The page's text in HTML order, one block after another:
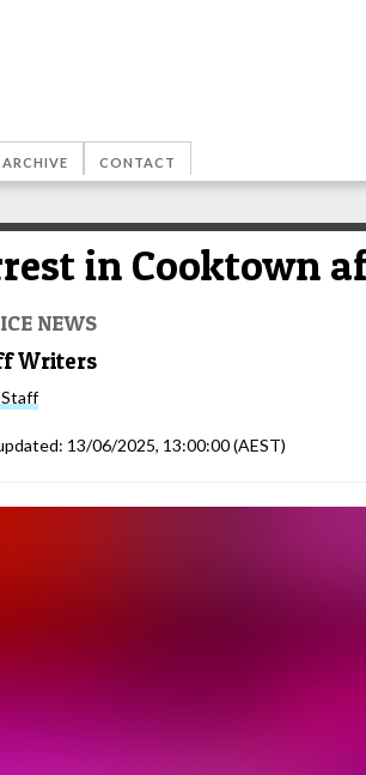
ARCHIVE CONTACT
in Cooktown
NEWS
Writers
Staff
13/06/2025, 13:00:00(AEST)